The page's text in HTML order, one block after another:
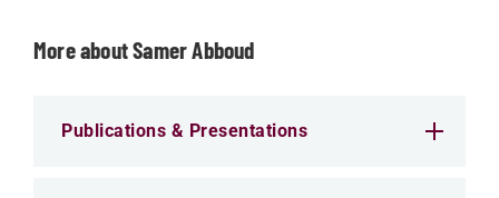
More about Samer Abboud
Publications & Presentations